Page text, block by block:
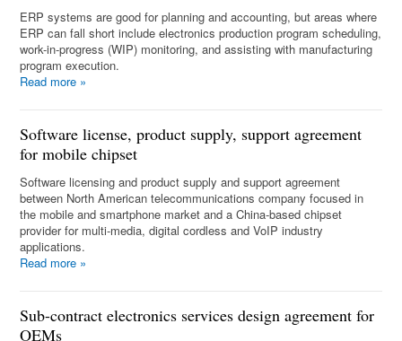
ERP systems are good for planning and accounting, but areas where
ERP can fall short include electronics production program scheduling,
work-in-progress (WIP) monitoring, and assisting with manufacturing
program execution.
Read more »
Software license, product supply, support agreement
for mobile chipset
Software licensing and product supply and support agreement
between North American telecommunications company focused in
the mobile and smartphone market and a China-based chipset
provider for multi-media, digital cordless and VoIP industry
applications.
Read more »
Sub-contract electronics services design agreement for
OEMs